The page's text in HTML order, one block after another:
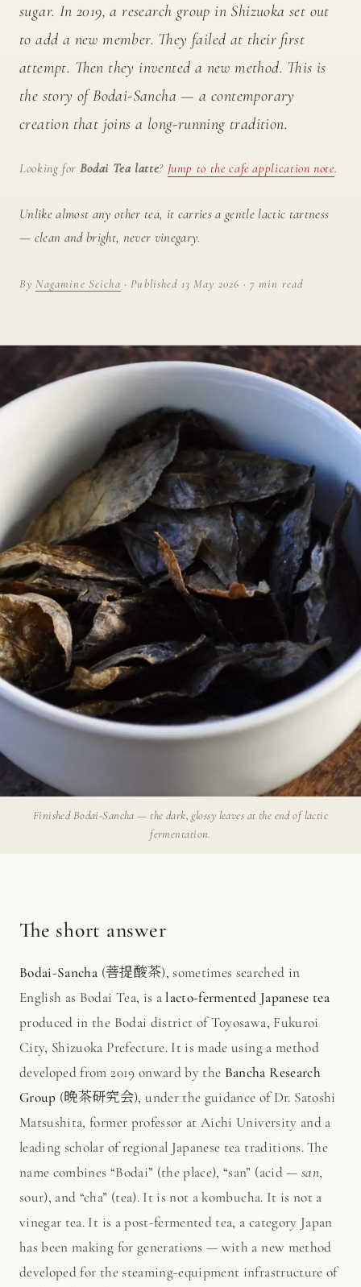
sugar. In 2019, a research group in Shizuoka set out
to add a new member. They failed at their first
attempt. Then they invented a new method. This is
the story of Bodai-Sancha — a contemporary
creation that joins a long-running tradition.
Looking for Bodai Tea latte? Jump to the cafe application note.
Unlike almost any other tea, it carries a gentle lactic tartness
— clean and bright, never vinegary.
ByNagamine Seicha · Published 13 May 2026 · 7 min read
Finished Bodai-Sancha — the dark, glossy leaves at the end of lactic
fermentation.
The short answer
Bodai-Sancha (菩提酸茶), sometimes searched in
English as Bodai Tea, is alacto-fermented Japanese tea
produced in the Bodai district of Toyosawa, Fukuroi
City, Shizuoka Prefecture. It is made using a method
developed from 2019 onward by the Bancha Research
Group (晩茶研究会), under the guidance of Dr. Satoshi
Matsushita, former professor at Aichi University and a
leading scholar of regional Japanese tea traditions. The
name combines “Bodai” (the place), “san” (acid — san,
sour), and “cha” (tea). It is not a kombucha. It is not a
vinegar tea. It is a post-fermented tea, a category Japan
has been making for generations — with a new method
developed for the steaming-equipment infrastructure of